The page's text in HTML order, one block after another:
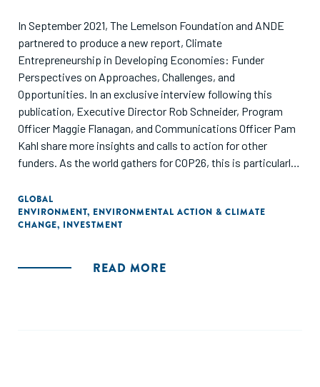
In September 2021, The Lemelson Foundation and ANDE
partnered to produce a new report, Climate
Entrepreneurship in Developing Economies: Funder
Perspectives on Approaches, Challenges, and
Opportunities. In an exclusive interview following this
publication, Executive Director Rob Schneider, Program
Officer Maggie Flanagan, and Communications Officer Pam
Kahl share more insights and calls to action for other
funders. As the world gathers for COP26, this is particularly
GLOBAL
ENVIRONMENT, ENVIRONMENTAL ACTION & CLIMATE
CHANGE, INVESTMENT
READ MORE